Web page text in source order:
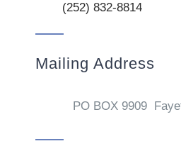
(252) 832-8814
Mailing Address
PO BOX 9909